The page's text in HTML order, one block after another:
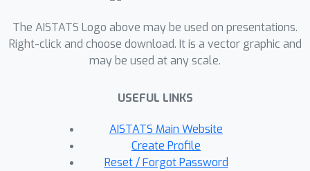
frequency distributions and accurate
estimation with x2-8 lower
frequencies. PWS is applied as a post-
without requiring the original data.
Therefore, it can be a seamless
addition to existing implementations,
such as those optimizes for
The AISTATS Logo above may be used on presentations.
Right-click and choose download. It is a vector graphic and
may be used at any scale.
USEFUL LINKS
AISTATS Main Website
Create Profile
Reset / Forgot Password